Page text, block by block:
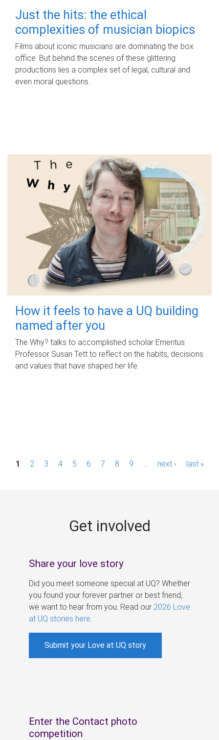
Just the hits: the ethical
complexities of musician biopics
Films about iconic musicians are dominating the box
office. But behind the scenes of these glittering
productions lies a complex set of legal, cultural and
even moral questions.
How it feels to have a UQ building
named after you
The Why? talks to accomplished scholar Emeritus
Professor Susan Tett to reflect on the habits, decisions
and values that have shaped her life.
P1 2 3 4 5 6 7 8 9 next › last »
Get involved
Share your love story
Did you meet someone special at UQ? Whether
you found your forever partner or best friend,
we want to hear from you. Read our 2026 Love
at UQ stories here
Submit your Love at UQ story
Enter the Contact photo
competition